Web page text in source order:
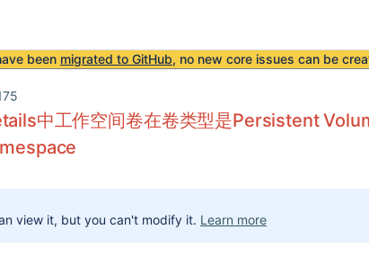
been migrated to GitHub, no new core issues can be
中工作空间卷在卷类型是Persistent
view it, but you can't modify it. Learn more